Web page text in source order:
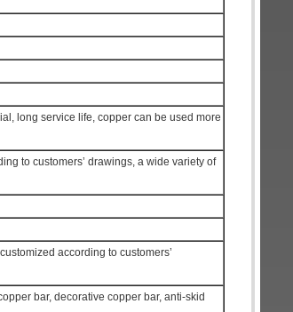
long service life, copper can be used more
to customers’ drawings, a wide variety of
according to customers’
bar, decorative copper bar, anti-skid